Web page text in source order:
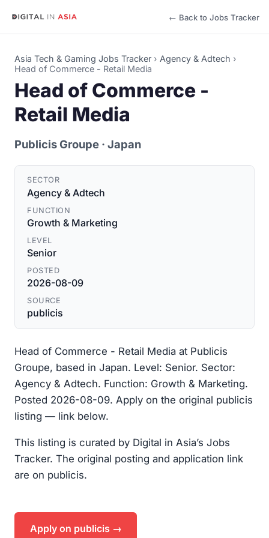
← Back to Jobs Tracker
Asia Tech & Gaming Jobs Tracker › Agency & Adtech ›
Head of Commerce - Retail Media
Head of Commerce -
Retail Media
Publicis Groupe · Japan
SECTOR
Agency & Adtech
FUNCTION
Growth & Marketing
LEVEL
Senior
POSTED
2026-08-09
SOURCE
publicis
Head of Commerce - Retail Media at Publicis
Groupe, based in Japan. Level: Senior. Sector:
Agency & Adtech. Function: Growth & Marketing.
Posted 2026-08-09. Apply on the original publicis
listing — link below.
This listing is curated by Digital in Asia’s Jobs
Tracker. The original posting and application link
are on publicis.
Apply on publicis →